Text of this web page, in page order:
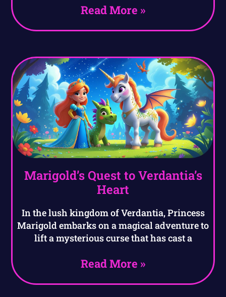
Read More »
Marigold’s Quest to Verdantia’s
Heart
In the lush kingdom of Verdantia, Princess
Marigold embarks on a magical adventure to
lift a mysterious curse that has cast a
Read More »